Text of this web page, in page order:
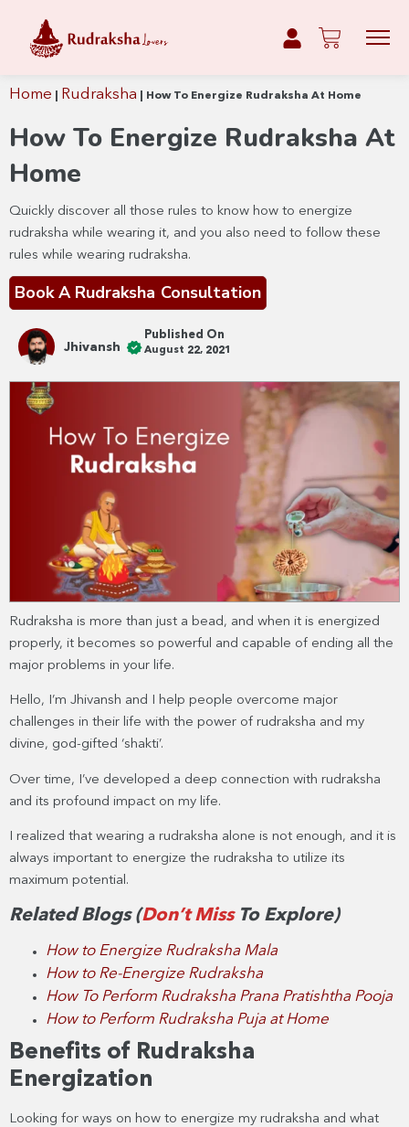
Home Rudraksha How To Energize Rudraksha At Home
How To Energize Rudraksha At
Home
Quickly discover all those rules to know how to energize
rudraksha while wearing it, and you also need to follow these
rules while wearing rudraksha.
Book A Rudraksha Consultation
Jhivansh
Published On
August 22, 2021
Rudraksha is more than just a bead, and when it is energized
properly, it becomes so powerful and capable of ending all the
major problems in your life.
Hello, I’m Jhivansh and I help people overcome major
challenges in their life with the power of rudraksha and my
divine, god-gifted ‘shakti’.
Over time, I’ve developed a deep connection with rudraksha
and its profound impact on my life.
I realized that wearing a rudraksha alone is not enough, and it is
always important to energize the rudraksha to utilize its
maximum potential.
Related Blogs (Don’t MissTo Explore)
How to Energize Rudraksha Mala
How to Re-Energize Rudraksha
How To Perform Rudraksha Prana Pratishtha Pooja
How to Perform Rudraksha Puja at Home
Benefits of Rudraksha
Energization
Looking for ways on how to energize my rudraksha and what